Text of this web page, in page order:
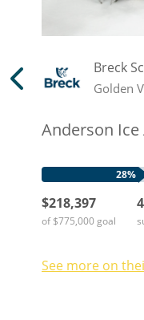
Breck
Golden
Anderson Ice
28%
$218,397
of $775,000 goal
See more on